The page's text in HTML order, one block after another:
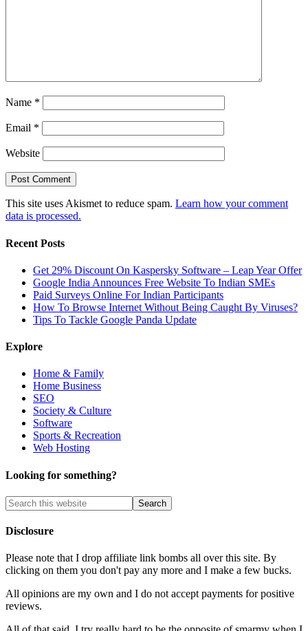
Name *
Email *
Website
This site uses Akismet to reduce spam. Learn how your comment
data is processed.
Recent Posts
Get 29% Discount On Kaspersky Software – Leap Year Offer
Google India Announces Free Website To Indian SMEs
Paid Surveys Online For Indian Participants
How To Browse Internet Without Being Caught By Viruses?
Tips To Tackle Google Panda Update
Explore
Home & Family
Home Business
SEO
Society & Culture
Software
Sports & Recreation
Web Hosting
Looking for something?
Disclosure
Please note that I drop affiliate link bombs all over this site. By
clicking on them you don't pay any more and I make a few bucks.
All opinions are my own and I do not accept payments for positive
reviews.